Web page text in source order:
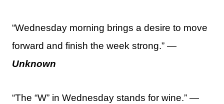
“Wednesday morning brings a desire to move
forward and finish the week strong.” —
Unknown
“The “W” in Wednesday stands for wine.” —